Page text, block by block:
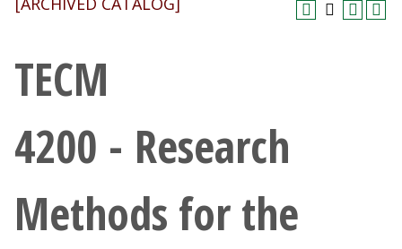
Giving
Current Students
Faculty & Staff
TECM
4200 - Research
Methods for the